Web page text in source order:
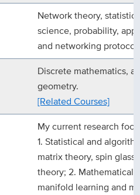
Network theory,
science, probability,
and networking
Discrete mathematics,
geometry.
[Related Courses]
My current research
1. Statistical and
matrix theory, spin
theory; 2. Mathematical
manifold learning and